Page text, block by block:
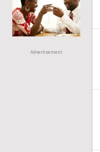
Advertisement